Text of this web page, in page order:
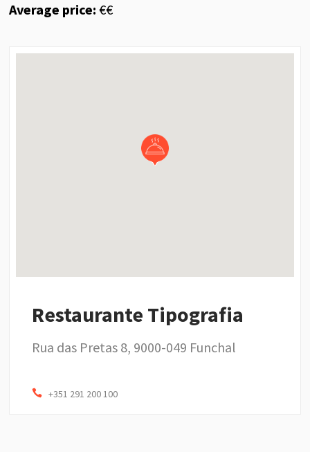
Average price: €€
Restaurante Tipografia
Rua das Pretas 8, 9000-049 Funchal
+351 291 200 100